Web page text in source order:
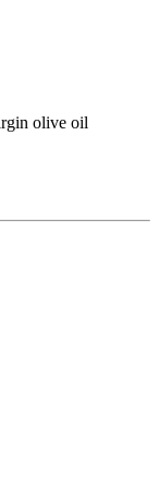
olive oil